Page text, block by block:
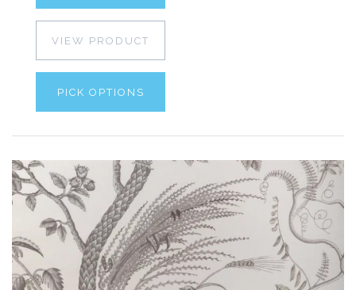
VIEW PRODUCT
PICK OPTIONS